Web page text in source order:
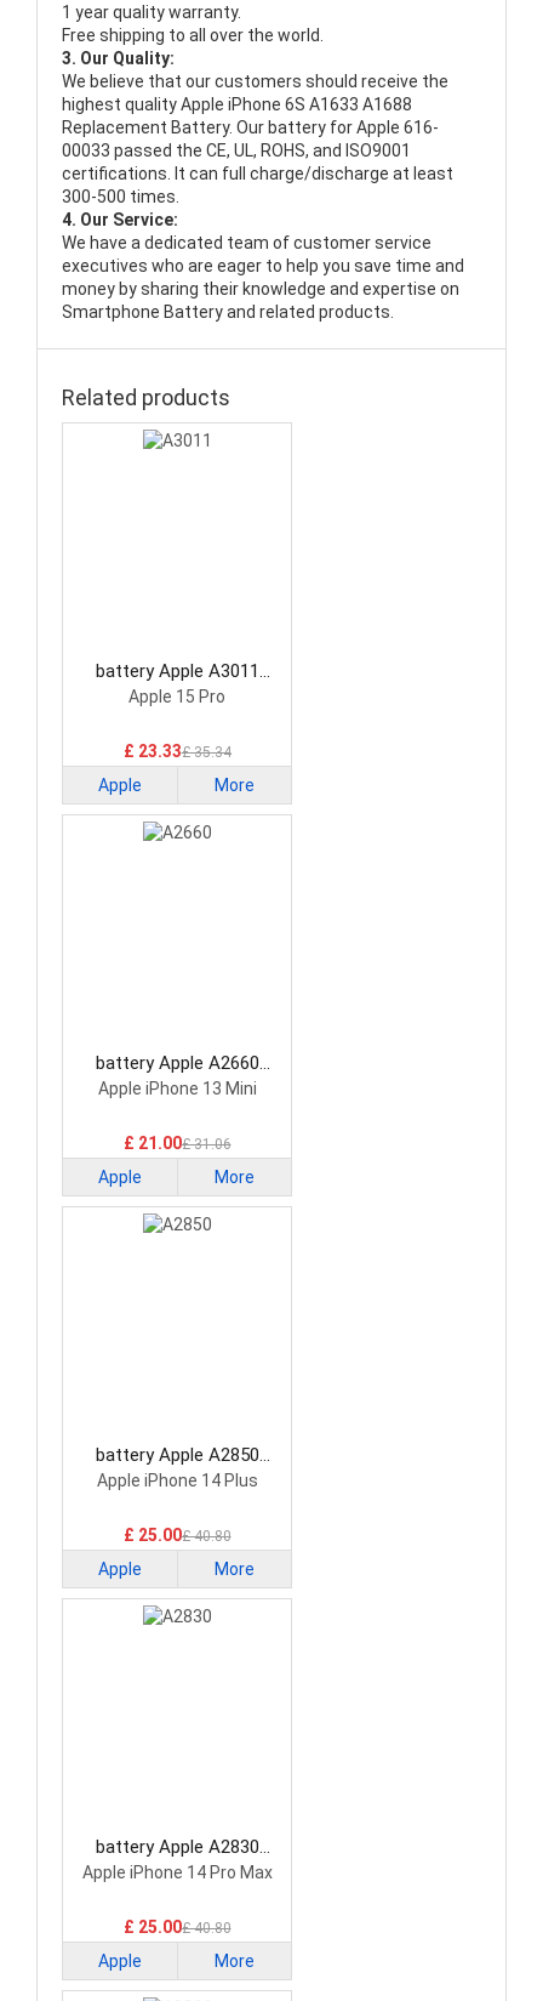
1 year quality warranty.
Free shipping to all over the world.
3. Our Quality:
We believe that our customers should receive the
highest qualityApple iPhone 6S A1633 A1688
Replacement Battery. Our battery for Apple 616-
00033 passed the CE, UL, ROHS, and ISO9001
certifications. It can full charge/discharge at least
300-500 times.
4. Our Service:
We have a dedicated team of customer service
executives who are eager to help you save time and
money by sharing their knowledge and expertise on
Smartphone Battery and related products.
Related products
battery Apple A3011
Smartphone Battery
Apple 15 Pro
£ 23.33£ 35.34
Apple More
battery Apple A2660
Smartphone Battery
Apple iPhone 13 Mini
£ 21.00£ 31.06
Apple More
battery Apple A2850
Smartphone Battery
Apple iPhone 14 Plus
£ 25.00£ 40.80
Apple More
battery Apple A2830
Smartphone Battery
Apple iPhone 14 Pro Max
£ 25.00£ 40.80
Apple More